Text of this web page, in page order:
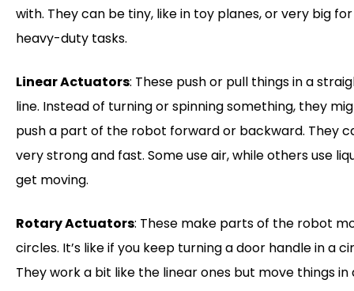
with. They can be tiny, like in toy planes, or very big for
heavy-duty tasks.
Linear Actuators: These push or pull things in a
line. Instead of turning or spinning something, they
push a part of the robot forward or backward. They
very strong and fast. Some use air, while others use
get moving.
Rotary Actuators: These make parts of the robot
circles. It’s like if you keep turning a door handle in a
They work a bit like the linear ones but move things in